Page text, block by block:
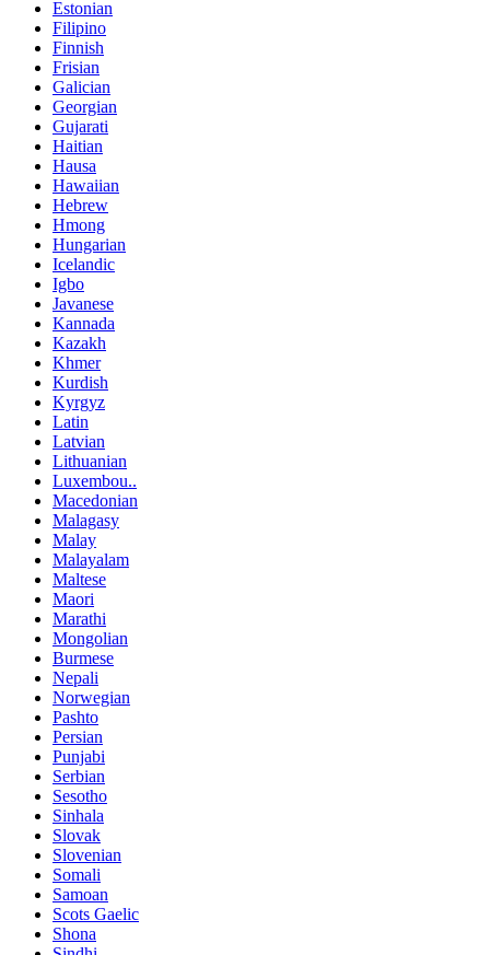
Estonian
Filipino
Finnish
Frisian
Galician
Georgian
Gujarati
Haitian
Hausa
Hawaiian
Hebrew
Hmong
Hungarian
Icelandic
Igbo
Javanese
Kannada
Kazakh
Khmer
Kurdish
Kyrgyz
Latin
Latvian
Lithuanian
Luxembou..
Macedonian
Malagasy
Malay
Malayalam
Maltese
Maori
Marathi
Mongolian
Burmese
Nepali
Norwegian
Pashto
Persian
Punjabi
Serbian
Sesotho
Sinhala
Slovak
Slovenian
Somali
Samoan
Scots Gaelic
Shona